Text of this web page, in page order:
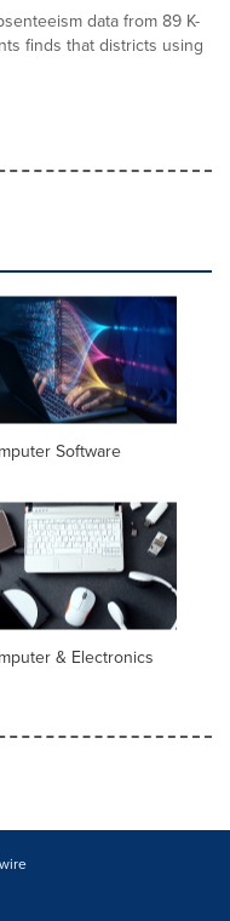
data from 89 K-
finds that districts using
Software
& Electronics